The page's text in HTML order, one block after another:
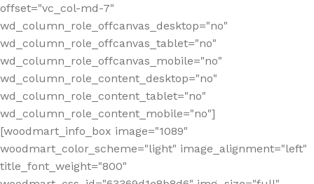
offset="vc_col-md-7"
wd_column_role_offcanvas_desktop="no"
wd_column_role_offcanvas_tablet="no"
wd_column_role_offcanvas_mobile="no"
wd_column_role_content_desktop="no"
wd_column_role_content_tablet="no"
wd_column_role_content_mobile="no"]
[woodmart_info_box image="1089"
woodmart_color_scheme="light" image_alignment="left"
title_font_weight="800"